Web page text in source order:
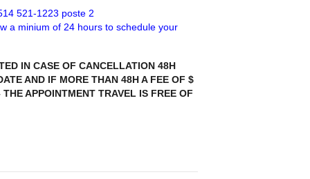
521-1223 poste 2
a minium of 24 hours to schedule your
IN CASE OF CANCELLATION 48H
AND IF MORE THAN 48H A FEE OF $
APPOINTMENT TRAVEL IS FREE OF